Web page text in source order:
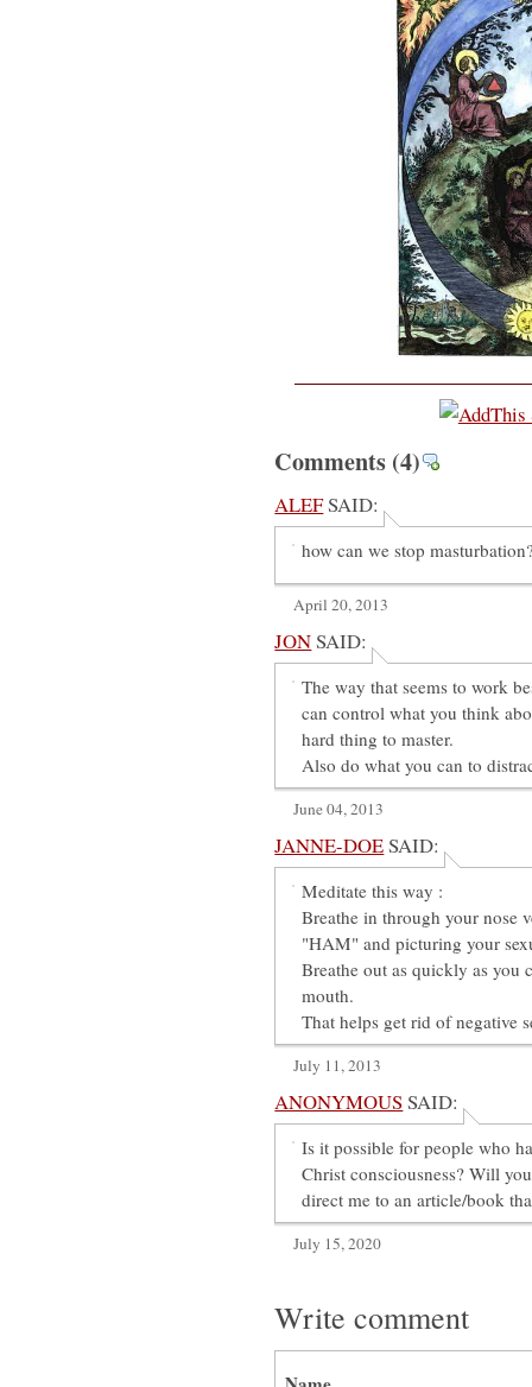
Comments (4)
ALEFSAID:
how can we stop
April 20, 2013
JONSAID:
The way that seems to work
can control what you think
hard thing to master.
Also do what you can to
June 04, 2013
JANNE-DOESAID:
Meditate this way :
Breathe in through your nose
"HAM" and picturing your
Breathe out as quickly as
mouth.
That helps get rid of negative
July 11, 2013
ANONYMOUSSAID:
Is it possible for people who
Christ consciousness? Will
direct me to an article/book
July 15, 2020
Write comment